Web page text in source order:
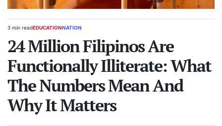
Estimated
time
3 min readPOSTED
EDUCATIONNATION
24 Million Filipinos Are
Functionally Illiterate: What
The Numbers Mean And
Why It Matters